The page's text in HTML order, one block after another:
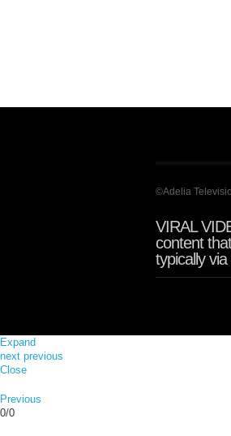
©Adelia
VIRAL
content
typically
Expand
next previous
Close
Previous
0/0